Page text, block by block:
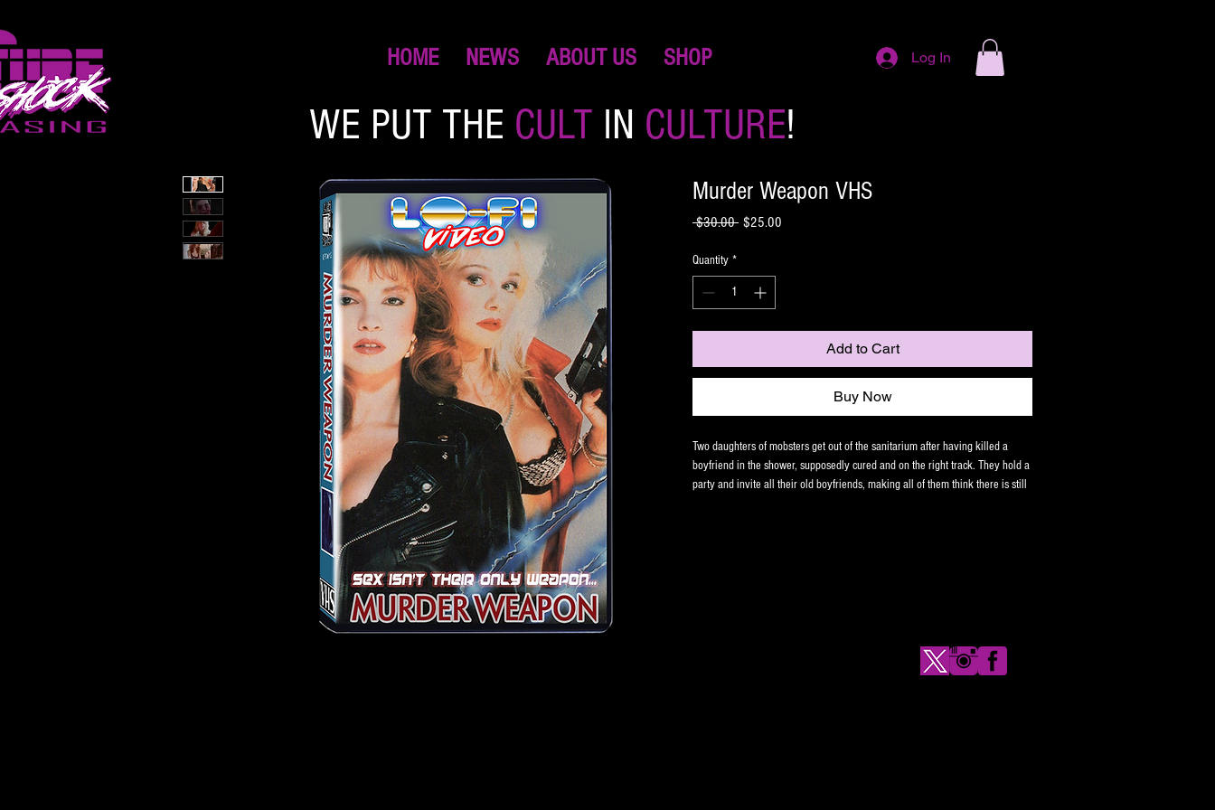
HOME NEWS ABOUT US SHOP Log In
WE PUT THE CULT IN CULTURE!
Murder Weapon VHS
$30.00 Regular
$25.00
Quantity *
Add to Cart
Buy Now
Two daughters of mobsters get out of the sanitarium after having killed a
boyfriend in the shower, supposedly cured and on the right track. They hold a
party and invite all their old boyfriends, making all of them think there is still